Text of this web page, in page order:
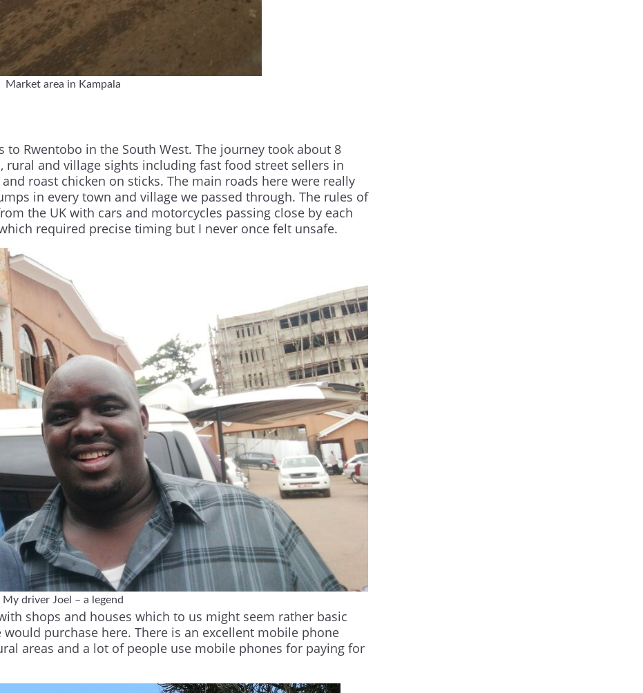
Market area in Kampala
Rwentobo in the South West. The journey took about 8
and village sights including fast food street sellers in
roast chicken on sticks. The main roads here were really
in every town and village we passed through. The rules of
the UK with cars and motorcycles passing close by each
required precise timing but I never once felt unsafe.
My driver Joel – a legend
shops and houses which to us might seem rather basic
purchase here. There is an excellent mobile phone
areas and a lot of people use mobile phones for paying for